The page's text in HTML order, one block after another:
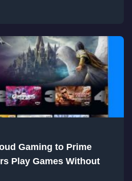
Gaming to Prime
Play Games Without